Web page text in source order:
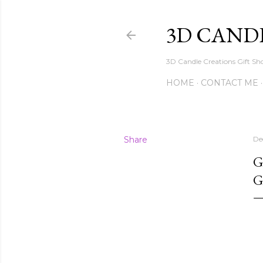
3D
3D Candle Creations Gift
HOME CONTACT ME
Share